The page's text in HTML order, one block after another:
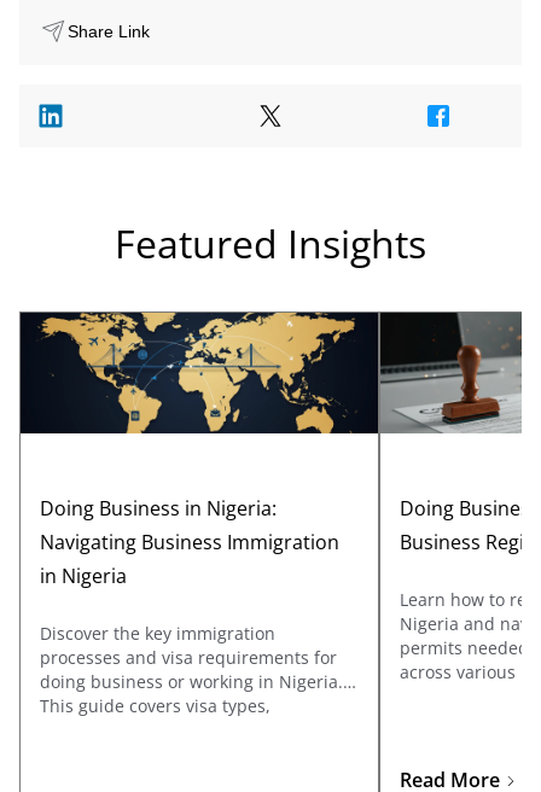
Share Link
Featured Insights
Doing Business in Nigeria:
Navigating Business Immigration
in Nigeria
Discover the key immigration
processes and visa requirements for
doing business or working in Nigeria.
This guide covers visa types,
Doing
Business
Learn how to
Nigeria and
permits needed
across various
sectors such as
Read More